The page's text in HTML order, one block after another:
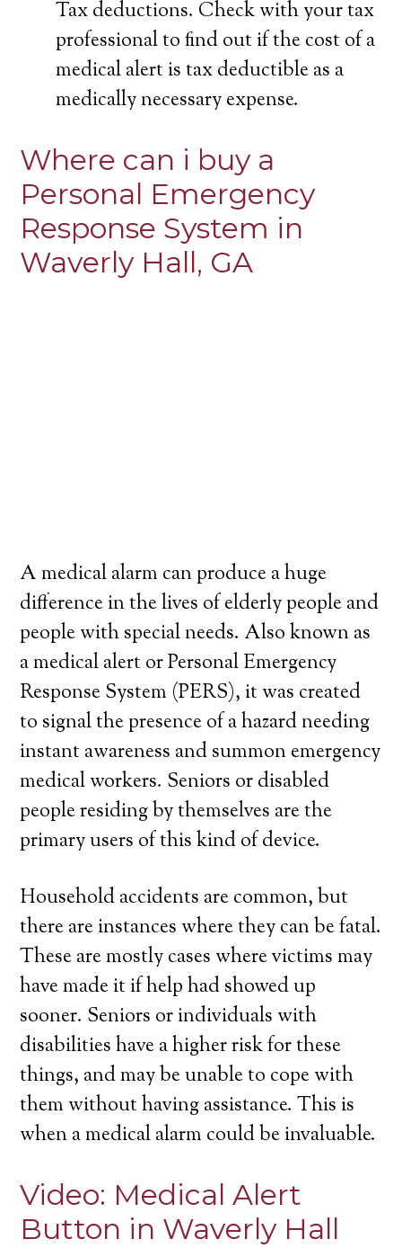
Tax deductions. Check with your tax
professional to find out if the cost of a
medical alert is tax deductible as a
medically necessary expense.
Where can i buy a
Personal Emergency
Response System in
Waverly Hall, GA
A medical alarm can produce a huge
difference in the lives of elderly people and
people with special needs. Also known as
a medical alert or Personal Emergency
Response System (PERS), it was created
to signal the presence of a hazard needing
instant awareness and summon emergency
medical workers. Seniors or disabled
people residing by themselves are the
primary users of this kind of device.
Household accidents are common, but
there are instances where they can be fatal.
These are mostly cases where victims may
have made it if help had showed up
sooner. Seniors or individuals with
disabilities have a higher risk for these
things, and may be unable to cope with
them without having assistance. This is
when a medical alarm could be invaluable.
Video: Medical Alert
Button in Waverly Hall